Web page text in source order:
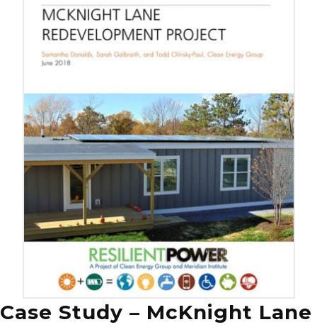
Case Study – McKnight Lane